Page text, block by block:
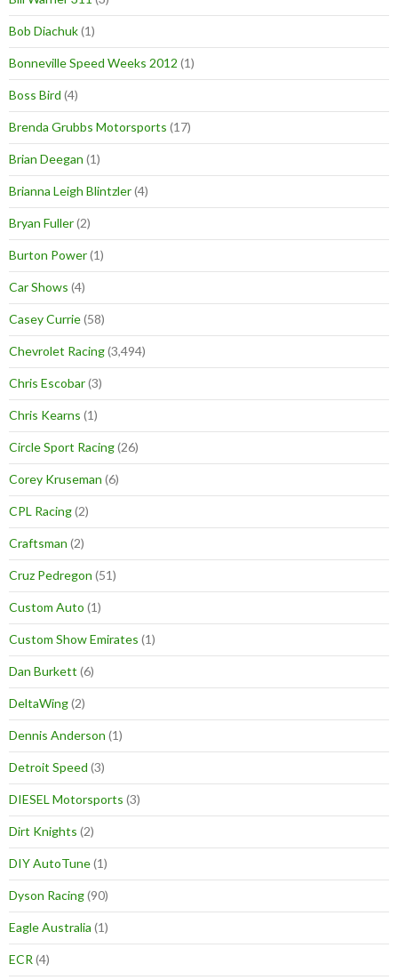
Bob Diachuk(1)
Bonneville Speed Weeks 2012 (1)
Boss Bird (4)
Brenda Grubbs Motorsports (17)
Brian Deegan (1)
Brianna Leigh Blintzler(4)
Bryan Fuller(2)
Burton Power(1)
Car Shows (4)
Casey Currie(58)
Chevrolet Racing(3,494)
Chris Escobar(3)
Chris Kearns (1)
Circle Sport Racing(26)
Corey Kruseman (6)
CPL Racing(2)
Craftsman (2)
Cruz Pedregon (51)
Custom Auto (1)
Custom Show Emirates (1)
Dan Burkett (6)
DeltaWing(2)
Dennis Anderson (1)
Detroit Speed (3)
DIESEL Motorsports (3)
Dirt Knights (2)
DIY AutoTune(1)
Dyson Racing(90)
Eagle Australia (1)
ECR (4)